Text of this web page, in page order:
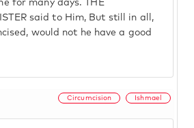
for many days. THE
said to Him, But still in all,
would not he have a good
Circumcision Ishmael